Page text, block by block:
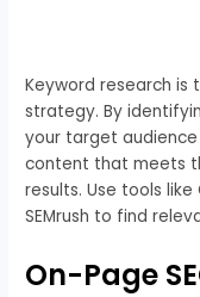
Keyword research is
strategy. By
your target
content that meets
results. Use tools
SEMrush to find
On-Page